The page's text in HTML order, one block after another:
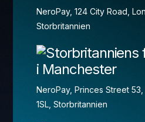
NeroPay, 124 City Road,
Storbritannien
i Manchester
NeroPay, Princes Street
1SL, Storbritannien